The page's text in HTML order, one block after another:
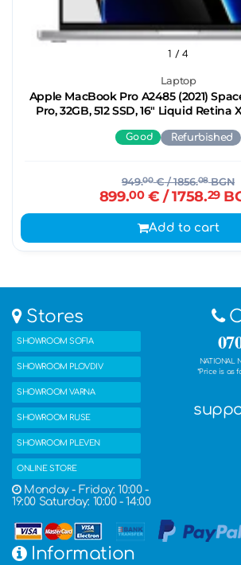
Laptop
Apple MacBook Pro A2485 (2021)
Pro, 32GB, 512 SSD, 16" Liquid Retina
1 / 4
Good Refurbished
949.00€/ 1856.08BGN
899.00€ / 1758.29
Add to cart
Stores
SHOWROOM SOFIA
SHOWROOM PLOVDIV
SHOWROOM VARNA
SHOWROOM RUSE
SHOWROOM PLEVEN
ONLINE STORE
Monday - Friday: 10:00 -
19:00 Saturday: 10:00 - 14:00
NATIONAL
*Price is as
Information